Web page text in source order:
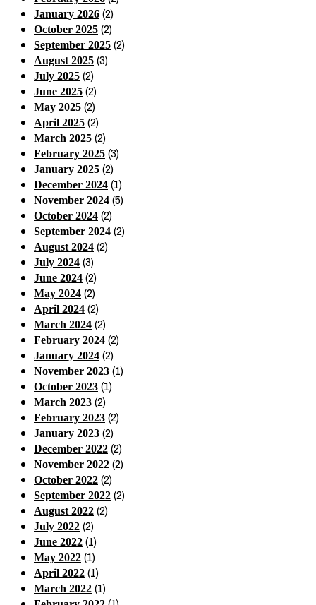
January 2026 (2)
October 2025 (2)
September 2025 (2)
August 2025 (3)
July 2025 (2)
June 2025 (2)
May 2025 (2)
April 2025 (2)
March 2025 (2)
February 2025 (3)
January 2025 (2)
December 2024 (1)
November 2024 (5)
October 2024 (2)
September 2024 (2)
August 2024 (2)
July 2024 (3)
June 2024 (2)
May 2024 (2)
April 2024 (2)
March 2024 (2)
February 2024 (2)
January 2024 (2)
November 2023 (1)
October 2023 (1)
March 2023 (2)
February 2023 (2)
January 2023 (2)
December 2022 (2)
November 2022 (2)
October 2022 (2)
September 2022 (2)
August 2022 (2)
July 2022 (2)
June 2022 (1)
May 2022 (1)
April 2022 (1)
March 2022 (1)